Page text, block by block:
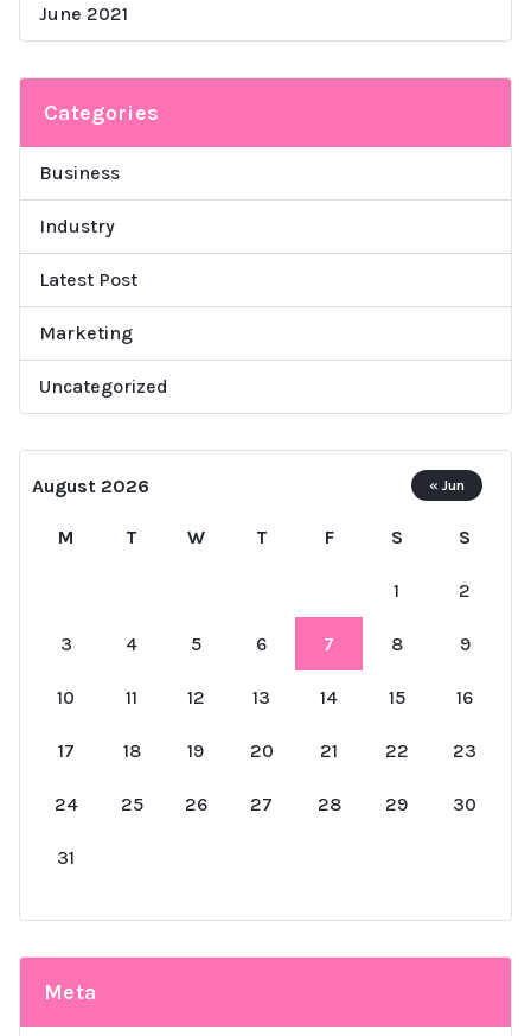
June 2021
Categories
Business
Industry
Latest Post
Marketing
Uncategorized
August 2026
M T W T F S S
1 2
3 4 5 6 7 8 9
10 11 12 13 14 15 16
17 18 19 20 21 22 23
24 25 26 27 28 29 30
31
« Jun
Meta